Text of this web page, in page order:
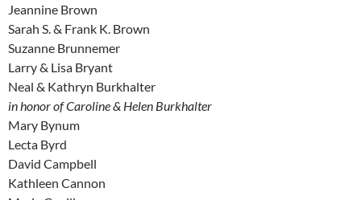
Jeannine Brown
Sarah S. & Frank K. Brown
Suzanne Brunnemer
Larry & Lisa Bryant
Neal & Kathryn Burkhalter
in honor of Caroline & Helen Burkhalter
Mary Bynum
Lecta Byrd
David Campbell
Kathleen Cannon